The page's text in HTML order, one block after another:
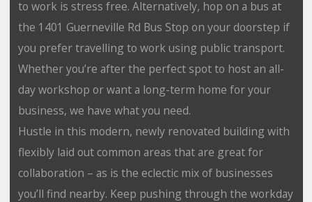
to work is stress free. Alternatively, hop on a bus at
the 1401 Guerneville Rd Bus Stop on your doorstep if
you prefer travelling to work using public transport.
Whether you’re after the perfect spot to host an all-
day workshop or want a long-term home for your
business, we have what you need.
Hustle in this modern, newly renovated building with
flexibly laid out common areas that are great for
collaboration – as is the eclectic mix of businesses
you’ll find nearby. Keep pushing through the workday